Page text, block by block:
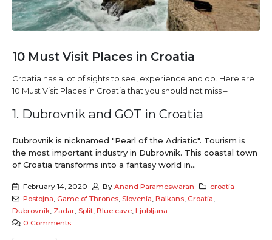
10 Must Visit Places in Croatia
Croatia has a lot of sights to see, experience and do. Here are
10 Must Visit Places in Croatia that you should not miss –
1. Dubrovnik and GOT in Croatia
Dubrovnik is nicknamed "Pearl of the Adriatic". Tourism is
the most important industry in Dubrovnik. This coastal town
of Croatia transforms into a fantasy world in...
February 14, 2020 ByAnand Parameswaran
croatia
Postojna, Game of Thrones, Slovenia, Balkans, Croatia,
Dubrovnik, Zadar, Split, Blue cave, Ljubljana
0 Comments